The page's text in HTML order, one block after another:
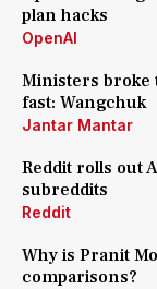
plan hacks
OpenAI
Ministers broke
fast: Wangchuk
Jantar Mantar
Reddit rolls out
subreddits
Reddit
Why is Pranit
comparisons?